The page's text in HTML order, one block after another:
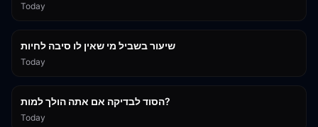
Today
שיעור בשביל מי שאין לו סיבה לחיות
Today
הסוד לבדיקה אם אתה הולך למות?
Today